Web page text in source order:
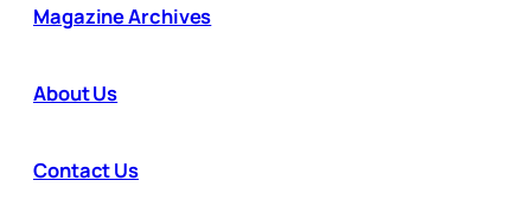
Magazine Archives
About Us
Contact Us